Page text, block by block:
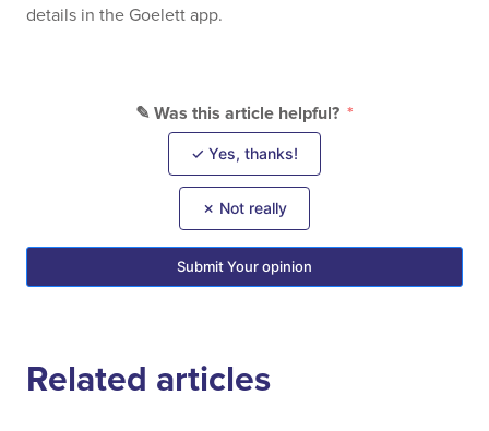
details in the Goelett app.
✎ Was this article helpful?
✓ Yes, thanks!
✗ Not really
Submit Your opinion
Related articles